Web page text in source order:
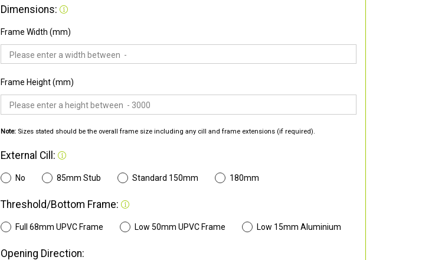
Dimensions:
Frame Width (mm)
Frame Height (mm)
Note: Sizes stated should be the overall frame size including any cill and frame extensions (if required).
External Cill:
No 85mm Stub Standard 150mm 180mm
Threshold/Bottom Frame:
Full 68mm UPVC Frame Low 50mm UPVC Frame Low 15mm Aluminium
Opening Direction: